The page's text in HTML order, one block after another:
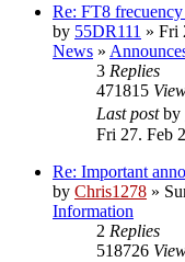
Re: FT8
by 55DR111 » Fri
News »
3 Replies
471815
Last postby
Fri 27. Feb
Re: Important
by Chris1278 »
Information
2 Replies
518726